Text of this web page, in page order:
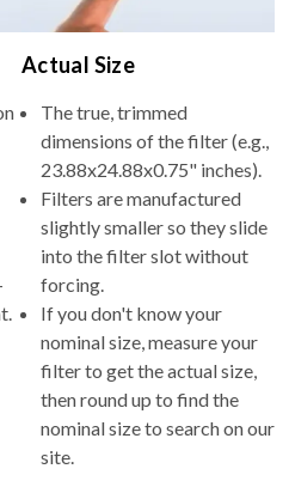
Actual Size
The true, trimmed
dimensions of the filter (e.g.,
23.88x24.88x0.75" inches).
Filters are manufactured
slightly smaller so they slide
into the filter slot without
forcing.
If you don't know your
nominal size, measure your
filter to get the actual size,
then round up to find the
nominal size to search on our
site.